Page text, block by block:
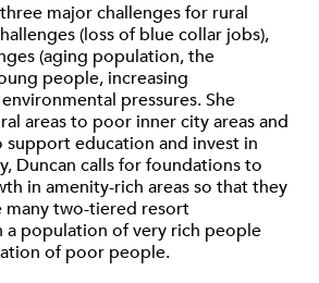
major challenges for rural
(loss of blue collar jobs),
(aging population, the
people, increasing
pressures. She
areas to poor inner city areas and
support education and invest in
Duncan calls for foundations to
in amenity-rich areas so that they
many two-tiered resort
a population of very rich people
of poor people.